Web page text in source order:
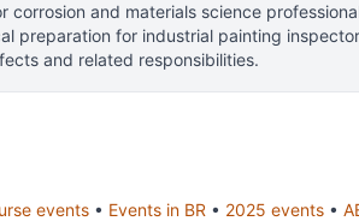
corrosion and materials science
preparation for industrial painting
and related responsibilities.
events • Events in BR • 2025 events •